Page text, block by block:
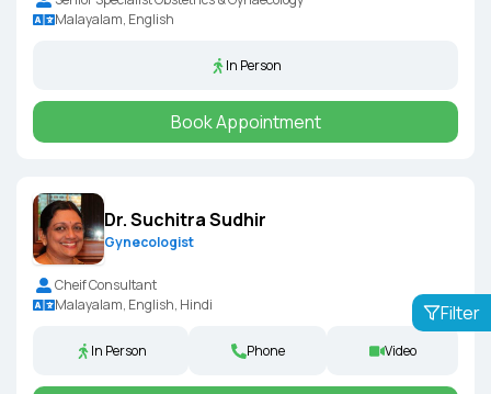
Filter
Malayalam, English
In Person
Book Appointment
Dr. Suchitra Sudhir
Gynecologist
Cheif Consultant
Malayalam, English, Hindi
In Person Phone Video